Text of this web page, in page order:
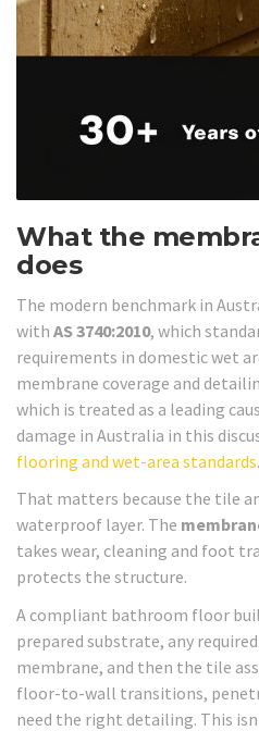
What the
does
The modern benchmark in
with AS 3740:2010, which
requirements in domestic wet
membrane coverage and
which is treated as a leading
damage in Australia in this
flooring and wet-area standards.
That matters because the tile
waterproof layer. The
takes wear, cleaning and foot
protects the structure.
A compliant bathroom floor
prepared substrate, any
membrane, and then the tile
floor-to-wall transitions,
need the right detailing. This